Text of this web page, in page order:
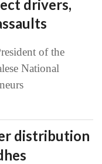
drivers,
of the
National
distribution